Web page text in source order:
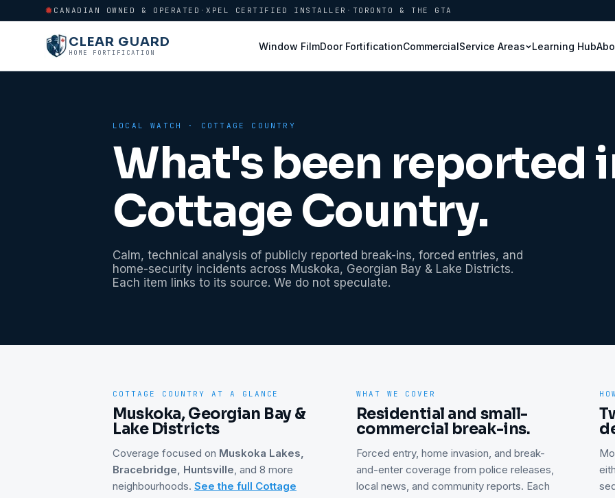
CANADIAN OWNED & OPERATED ·XPEL CERTIFIED INSTALLER · TORONTO & THE GTA
CLEAR GUARD
HOME FORTIFICATION
Window FilmDoor FortificationCommercialService Areas Learning Hub
LOCAL WATCH · COTTAGE COUNTRY
What's been reported
Cottage Country.
Calm, technical analysis of publicly reported break-ins, forced entries, and
home-security incidents across Muskoka, Georgian Bay & Lake Districts.
Each item links to its source. We do not speculate.
COTTAGE COUNTRY AT A GLANCE
Muskoka, Georgian Bay &
Lake Districts
Coverage focused on Muskoka Lakes,
Bracebridge, Huntsville, and 8 more
neighbourhoods. See the full Cottage
WHAT WE COVER
Residential and small-
commercial break-ins.
Forced entry, home invasion, and break-
and-enter coverage from police releases,
local news, and community reports. Each